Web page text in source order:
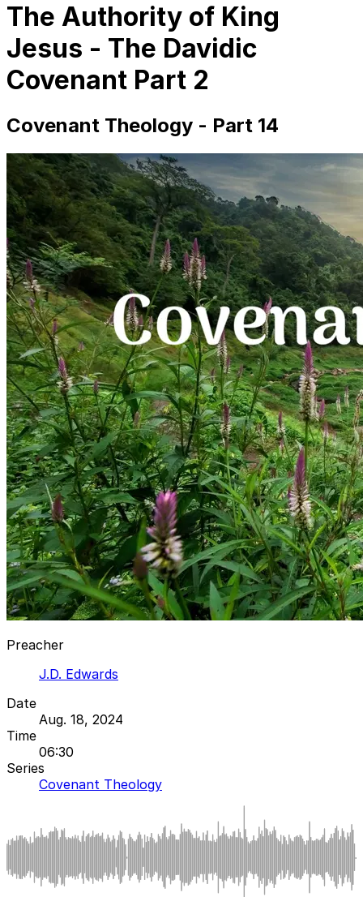
The Authority of King
Jesus - The Davidic
Covenant Part 2
Covenant Theology - Part 14
Preacher
J.D. Edwards
Date
Aug. 18, 2024
Time
06:30
Series
Covenant Theology